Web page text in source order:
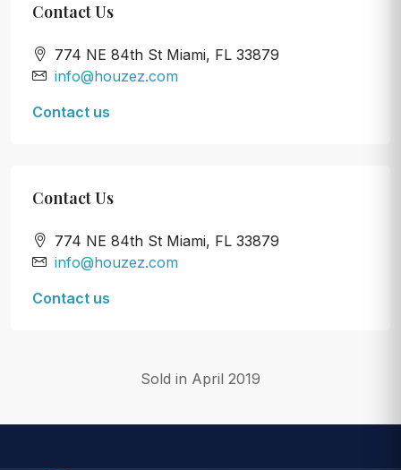
Contact Us
774 NE 84th St Miami, FL 33879
info@houzez.com
Contact us
Contact Us
774 NE 84th St Miami, FL 33879
info@houzez.com
Contact us
Sold in April 2019